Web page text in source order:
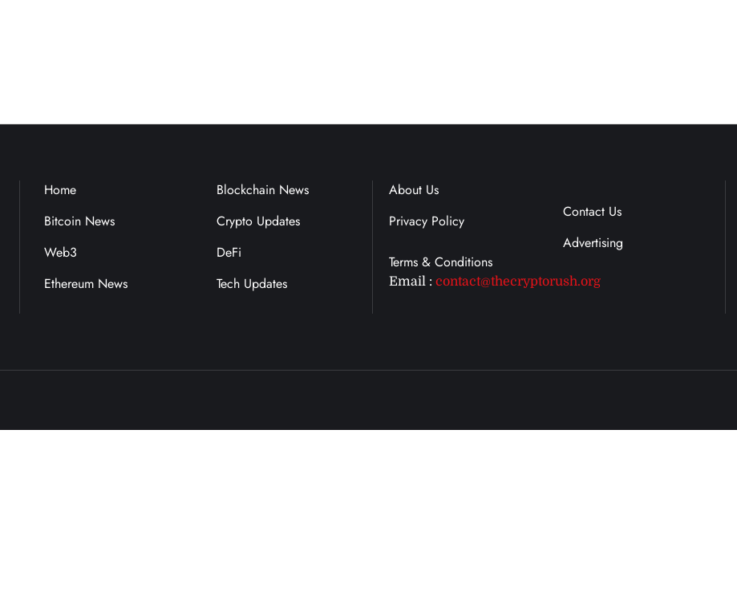
Home
Bitcoin News
Web3
Ethereum News
Blockchain News
Crypto Updates
DeFi
Tech Updates
About Us
Privacy Policy
Contact Us
Advertising
Email : contact@thecryptorush.org